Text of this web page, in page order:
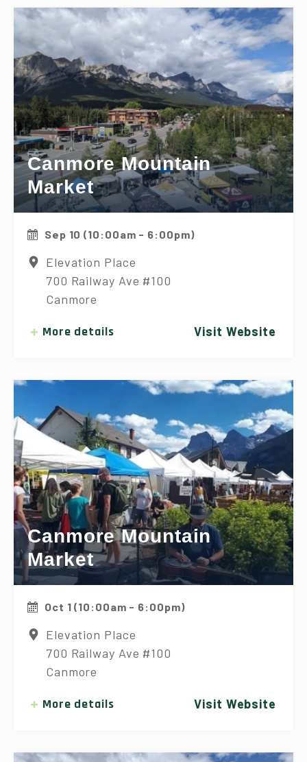
Canmore Mountain
Market
Sep 10 (10:00am - 6:00pm)
Elevation Place
700 Railway Ave #100
Canmore
More details Visit Website
Canmore Mountain
Market
Oct 1 (10:00am - 6:00pm)
Elevation Place
700 Railway Ave #100
Canmore
More details Visit Website